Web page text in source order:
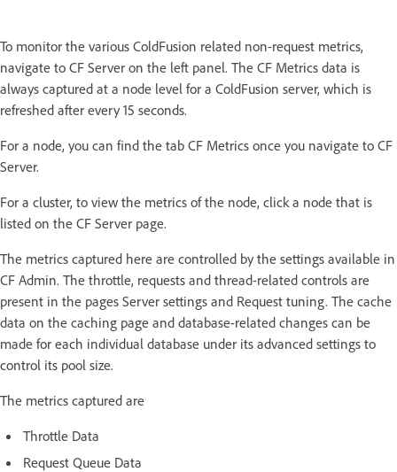
To monitor the various ColdFusion related non-request metrics,
navigate to CF Server on the left panel. The CF Metrics data is
always captured at a node level for a ColdFusion server, which is
refreshed after every 15 seconds.
For a node, you can find the tab CF Metrics once you navigate to CF
Server.
For a cluster, to view the metrics of the node, click a node that is
listed on the CF Server page.
The metrics captured here are controlled by the settings available in
CF Admin. The throttle, requests and thread-related controls are
present in the pages Server settings and Request tuning. The cache
data on the caching page and database-related changes can be
made for each individual database under its advanced settings to
control its pool size.
The metrics captured are
Throttle Data
Request Queue Data